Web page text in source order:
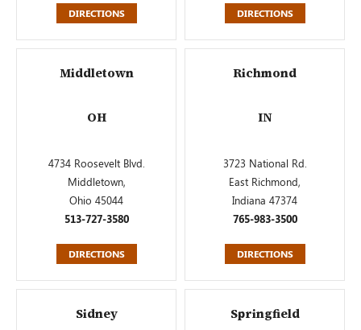
DIRECTIONS DIRECTIONS
Middletown
OH
4734 Roosevelt Blvd.
Middletown,
Ohio 45044
513-727-3580
DIRECTIONS
Richmond
IN
3723 National Rd.
East Richmond,
Indiana 47374
765-983-3500
DIRECTIONS
Sidney Springfield